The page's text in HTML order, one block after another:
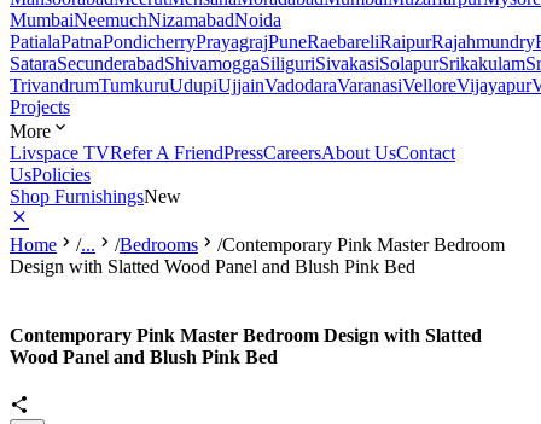
MumbaiNeemuchNizamabadNoida
PatialaPatnaPondicherryPrayagrajPuneRaebareliRaipurRajahmundry
SataraSecunderabadShivamoggaSiliguriSivakasiSolapurSrikakulam
TrivandrumTumkuruUdupiUjjainVadodaraVaranasiVelloreVijayapur
Projects
More
Livspace TVRefer A FriendPressCareersAbout UsContact
UsPolicies
Shop FurnishingsNew
Home /... /Bedrooms /Contemporary Pink Master Bedroom
Design with Slatted Wood Panel and Blush Pink Bed
Contemporary Pink Master Bedroom Design with Slatted
Wood Panel and Blush Pink Bed